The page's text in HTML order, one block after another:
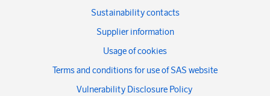
Sustainability contacts
Supplier information
Usage of cookies
Terms and conditions for use of SAS website
Vulnerability Disclosure Policy